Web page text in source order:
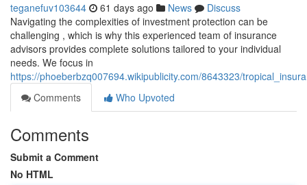
teganefuv103644 61 days ago News
Discuss
Navigating the complexities of investment protection can be
challenging , which is why this experienced team of insurance
advisors provides complete solutions tailored to your individual
needs. We focus in
https://phoeberbzq007694.wikipublicity.com/8643323/
Comments
Who Upvoted
Comments
Submit a Comment
No HTML